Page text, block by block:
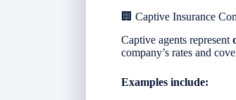
🏢 Captive Insurance
Captive agents represent
company’s rates and
Examples include: